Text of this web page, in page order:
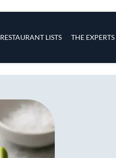
RESTAURANT LISTS THE EXPERTS